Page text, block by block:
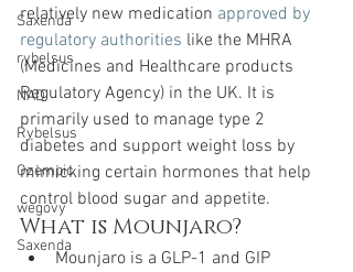
Saxenda
rybelsus
NAD
Rybelsus
Ozempic
wegovy
Saxenda
relatively new medication approved by
regulatory authorities like the MHRA
(Medicines and Healthcare products
Regulatory Agency) in the UK. It is
primarily used to manage type 2
diabetes and support weight loss by
mimicking certain hormones that help
control blood sugar and appetite.
What is Mounjaro?
Mounjaro is a GLP-1 and GIP